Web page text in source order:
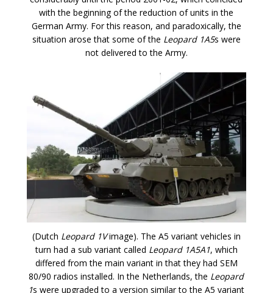
with the beginning of the reduction of units in the
German Army. For this reason, and paradoxically, the
situation arose that some of the Leopard 1A5s were
not delivered to the Army.
(Dutch Leopard 1Vimage). The A5 variant vehicles in
turn had a sub variant called Leopard 1A5A1, which
differed from the main variant in that they had SEM
80/90 radios installed. In the Netherlands, the Leopard
1s were upgraded to a version similar to the A5 variant